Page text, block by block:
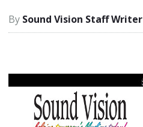
Sound Vision Staff Writer